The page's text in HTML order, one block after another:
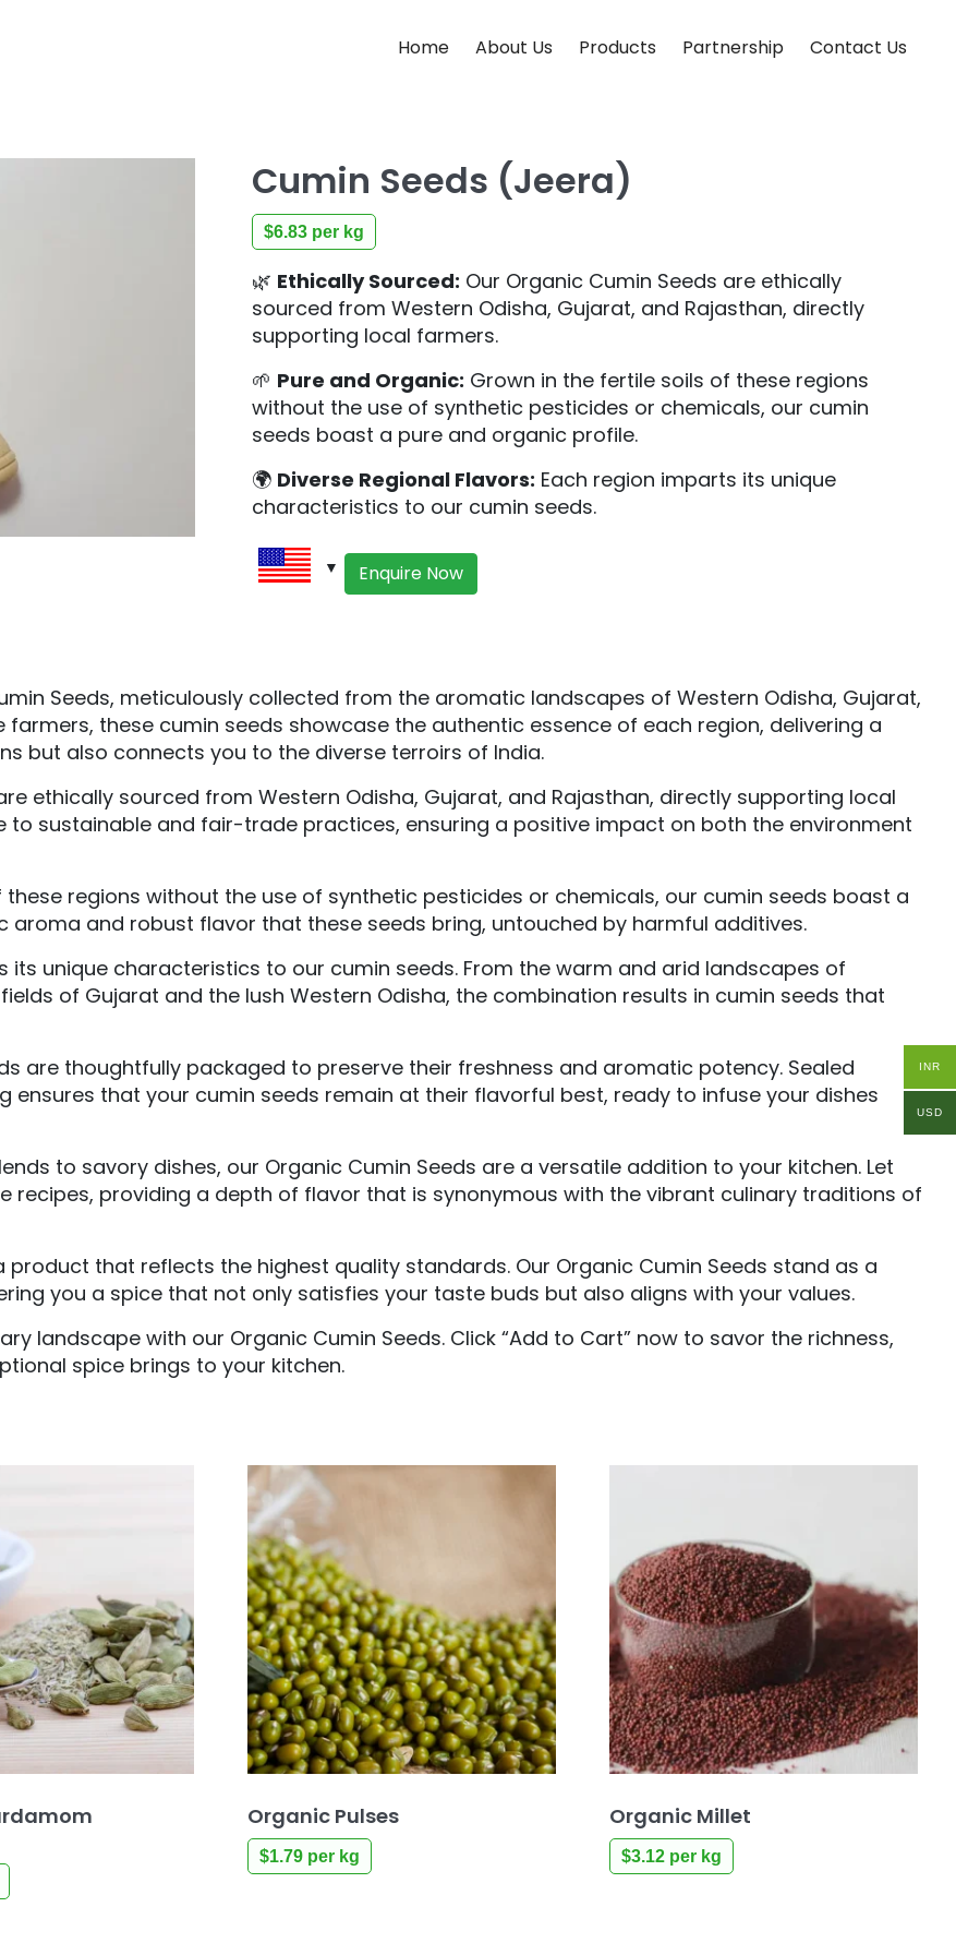
Home About Us Products Partnership Contact Us
Cumin Seeds (Jeera)
$6.83per kg
🌿 Ethically Sourced: Our Organic Cumin Seeds are ethically
sourced from Western Odisha, Gujarat, and Rajasthan, directly
supporting local farmers.
🌱 Pure and Organic: Grown in the fertile soils of these regions
without the use of synthetic pesticides or chemicals, our cumin
seeds boast a pure and organic profile.
🌍 Diverse Regional Flavors: Each region imparts its unique
characteristics to our cumin seeds.
Enquire Now
Seeds, meticulously collected from the aromatic landscapes of Western Odisha, Gujarat,
these cumin seeds showcase the authentic essence of each region, delivering a
but also connects you to the diverse terroirs of India.
ethically sourced from Western Odisha, Gujarat, and Rajasthan, directly supporting local
to sustainable and fair-trade practices, ensuring a positive impact on both the environment
regions without the use of synthetic pesticides or chemicals, our cumin seeds boast a
aroma and robust flavor that these seeds bring, untouched by harmful additives.
its unique characteristics to our cumin seeds. From the warm and arid landscapes of
of Gujarat and the lush Western Odisha, the combination results in cumin seeds that
are thoughtfully packaged to preserve their freshness and aromatic potency. Sealed
ensures that your cumin seeds remain at their flavorful best, ready to infuse your dishes
to savory dishes, our Organic Cumin Seeds are a versatile addition to your kitchen. Let
recipes, providing a depth of flavor that is synonymous with the vibrant culinary traditions of
product that reflects the highest quality standards. Our Organic Cumin Seeds stand as a
you a spice that not only satisfies your taste buds but also aligns with your values.
landscape with our Organic Cumin Seeds. Click “Add to Cart” now to savor the richness,
spice brings to your kitchen.
Organic Pulses
$1.79per kg
Organic Millet
$3.12per kg
INR
USD